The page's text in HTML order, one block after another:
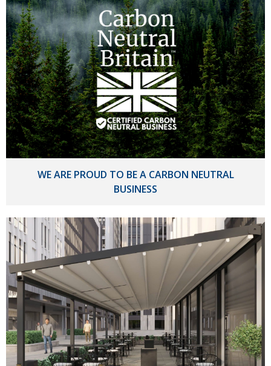
WE ARE PROUD TO BE A CARBON NEUTRAL
BUSINESS